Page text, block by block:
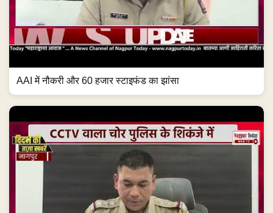
AAI में नौकरी और 60 हजार स्टाइफंड का झांसा